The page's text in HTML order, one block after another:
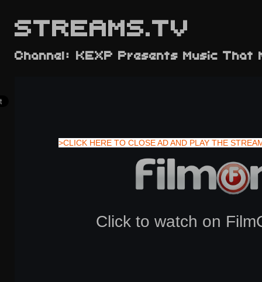
STREAMS.TV
>CLICK HERE TO CLOSE AD AND PLAY THE
Channel: KEXP Presents Music That